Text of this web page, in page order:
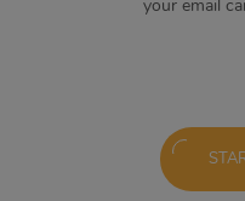
your email